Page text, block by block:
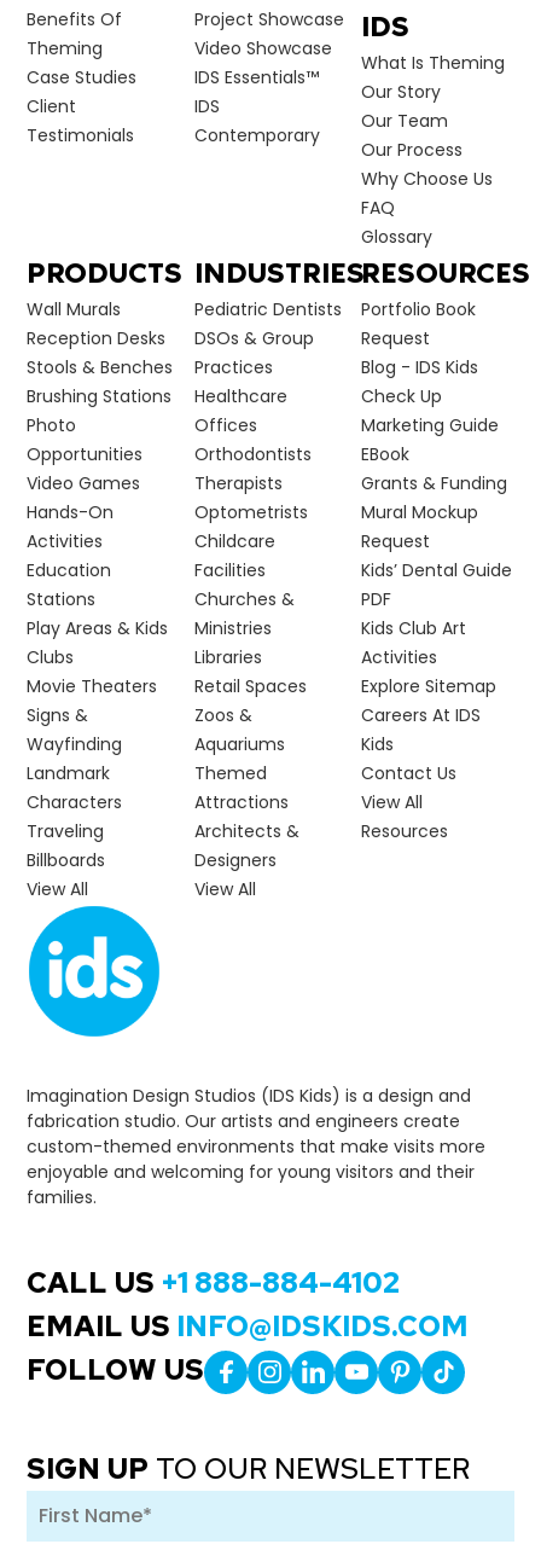
Imagination Design Studios (IDS Kids) is a design and
fabrication studio. Our artists and engineers create
custom-themed environments that make visits more
enjoyable and welcoming for young visitors and their
families.
CALL US +1 888-884-4102
EMAIL US INFO@IDSKIDS.COM
FOLLOW US
SIGN UP TO OUR NEWSLETTER
Benefits Of
Theming
Case Studies
Client
Testimonials
Project Showcase
Video Showcase
IDS Essentials™
IDS
Contemporary
IDS
What Is Theming
Our Story
Our Team
Our Process
Why Choose Us
FAQ
Glossary
PRODUCTS
Wall Murals
Reception Desks
Stools & Benches
Brushing Stations
Photo
Opportunities
Video Games
Hands-On
Activities
Education
Stations
Play Areas & Kids
Clubs
Movie Theaters
Signs &
Wayfinding
Landmark
Characters
Traveling
Billboards
View All
INDUSTRIES
Pediatric Dentists
DSOs & Group
Practices
Healthcare
Offices
Orthodontists
Therapists
Optometrists
Childcare
Facilities
Churches &
Ministries
Libraries
Retail Spaces
Zoos &
Aquariums
Themed
Attractions
Architects &
Designers
View All
RESOURCES
Portfolio Book
Request
Blog - IDS Kids
Check Up
Marketing Guide
EBook
Grants & Funding
Mural Mockup
Request
Kids’ Dental Guide
PDF
Kids Club Art
Activities
Explore Sitemap
Careers At IDS
Kids
Contact Us
View All
Resources